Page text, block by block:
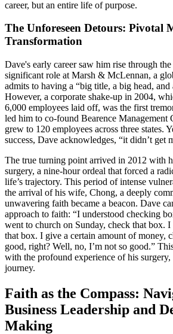
career, but an entire life of purpose.
The Unforeseen Detours: Pivotal
Transformation
Dave's early career saw him rise through
significant role at Marsh & McLennan, a
admits to having a “big title, a big head, and
However, a corporate shake-up in 2004,
6,000 employees laid off, was the first
led him to co-found Bearence Management
grew to 120 employees across three states.
success, Dave acknowledges, “it didn’t get
The true turning point arrived in 2012 with
surgery, a nine-hour ordeal that forced a
life’s trajectory. This period of intense
the arrival of his wife, Chong, a deeply
unwavering faith became a beacon. Dave
approach to faith: “I understood checking
went to church on Sunday, check that box.
that box. I give a certain amount of money,
good, right? Well, no, I’m not so good.”
with the profound experience of his
journey.
Faith as the Compass:
Business Leadership and
Making